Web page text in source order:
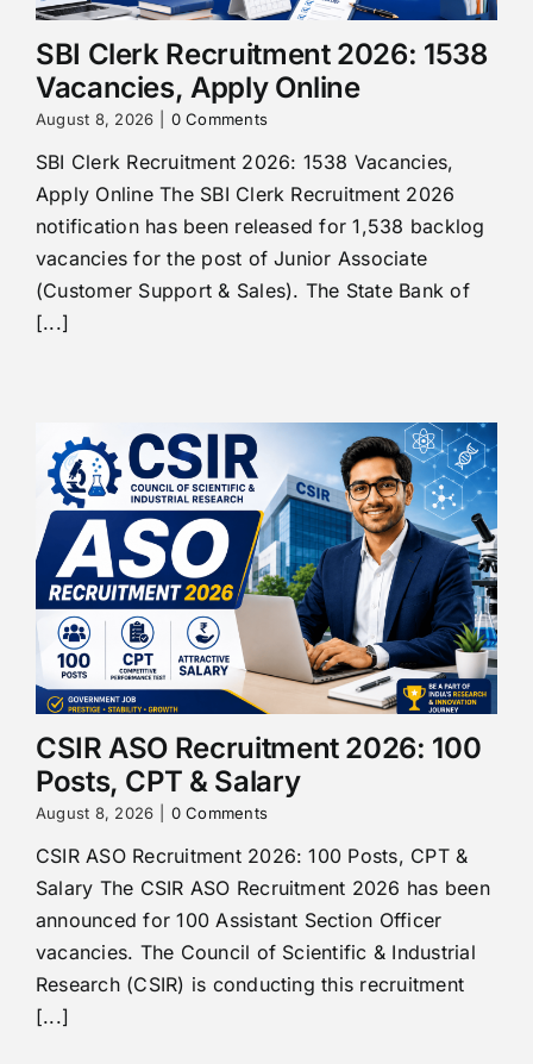
SBI Clerk Recruitment 2026: 1538
Vacancies, Apply Online
August 8, 2026 0 Comments
SBI Clerk Recruitment 2026: 1538 Vacancies,
Apply Online The SBI Clerk Recruitment 2026
notification has been released for 1,538 backlog
vacancies for the post of Junior Associate
(Customer Support & Sales). The State Bank of
[...]
CSIR ASO Recruitment 2026: 100
Posts, CPT & Salary
August 8, 2026 0 Comments
CSIR ASO Recruitment 2026: 100 Posts, CPT &
Salary The CSIR ASO Recruitment 2026 has been
announced for 100 Assistant Section Officer
vacancies. The Council of Scientific & Industrial
Research (CSIR) is conducting this recruitment
[...]